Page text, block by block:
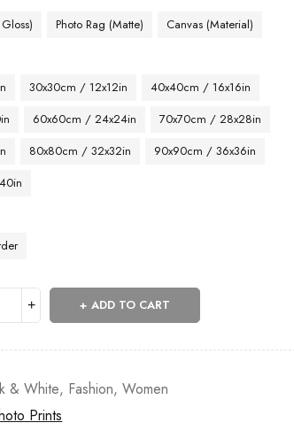
Photo Rag (Matte) Canvas (Material)
30x30cm / 12x12in
40x40cm / 16x16in
60x60cm / 24x24in
70x70cm / 28x28in
80x80cm / 32x32in
90x90cm / 36x36in
ADD TO CART
& White, Fashion,Women
Prints